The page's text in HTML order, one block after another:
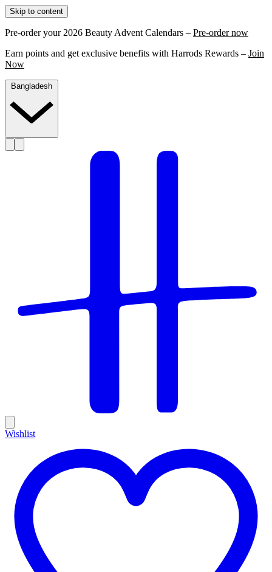
Skip to content
Pre-order your 2026 Beauty Advent Calendars – Pre-order now
Earn points and get exclusive benefits with Harrods Rewards – Join
Now
Wishlist